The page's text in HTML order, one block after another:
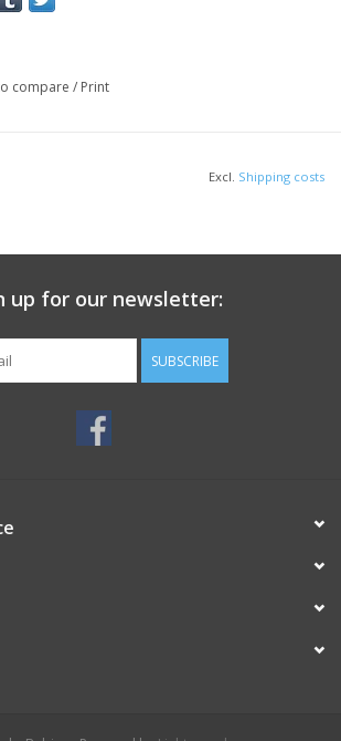
compare / Print
Excl. Shipping costs
up for our newsletter:
SUBSCRIBE